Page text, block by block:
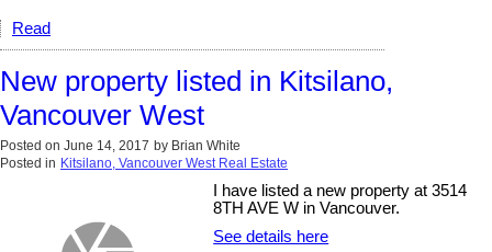
Read
New property listed in Kitsilano,
Vancouver West
Posted on June 14, 2017 by Brian White
Posted in Kitsilano, Vancouver West Real Estate
I have listed a new property at 3514
8TH AVE W in Vancouver.
See details here